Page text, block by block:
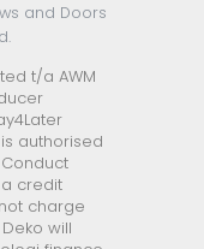
and Doors
t/a AWM
authorised
a credit
charge
will